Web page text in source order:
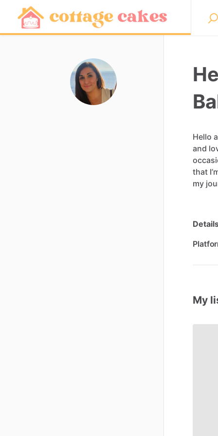
Hello
and
that
my
My